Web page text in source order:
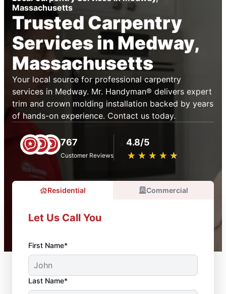
Massachusetts
Trusted Carpentry
Services in Medway,
Massachusetts
Your local source for professional carpentry
services in Medway. Mr. Handyman® delivers expert
trim and crown molding installation backed by years
of hands-on experience. Contact us today.
767
Customer Reviews
4.8/5
★ ★ ★ ★ ★
☆ ☆ ☆ ☆ ☆
Residential Commercial
Let Us Call You
First Name*
Last Name*